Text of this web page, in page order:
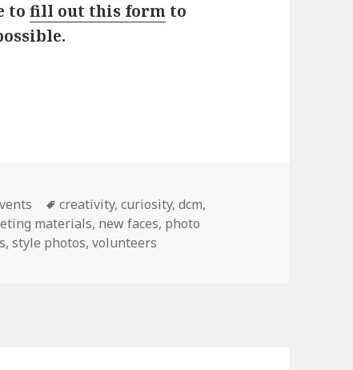
tofill out this form to
Tags
creativity,curiosity,dcm,
materials, new faces, photo
,style photos,volunteers